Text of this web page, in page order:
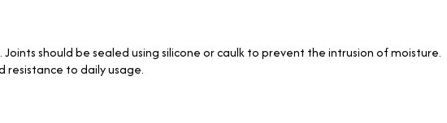
should be sealed using silicone or caulk to prevent the intrusion of moisture.
resistance to daily usage.